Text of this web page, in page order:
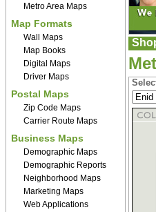
Metro Area Maps
Map Formats
Wall Maps
Map Books
Digital Maps
Driver Maps
Postal Maps
Zip Code Maps
Carrier Route Maps
Business Maps
Demographic Maps
Demographic Reports
Neighborhood Maps
Marketing Maps
Web Applications